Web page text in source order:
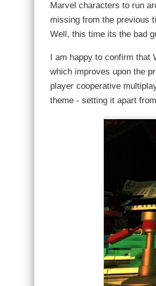
Marvel characters to run
missing from the previous
Well, this time its the bad
I am happy to confirm
which improves upon the
player cooperative
theme - setting it apart